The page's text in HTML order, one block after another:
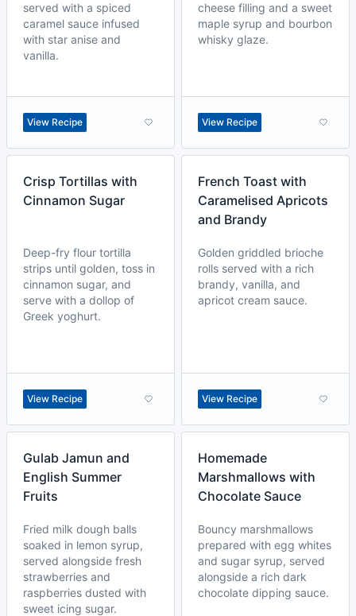
served with a spiced
caramel sauce infused
with star anise and
vanilla.
View Recipe
cheese filling and a sweet
maple syrup and bourbon
whisky glaze.
View Recipe
Crisp Tortillas with
Cinnamon Sugar
Deep-fry flour tortilla
strips until golden, toss in
cinnamon sugar, and
serve with a dollop of
Greek yoghurt.
View Recipe
French Toast with
Caramelised Apricots
and Brandy
Golden griddled brioche
rolls served with a rich
brandy, vanilla, and
apricot cream sauce.
View Recipe
Gulab Jamun and
English Summer
Fruits
Fried milk dough balls
soaked in lemon syrup,
served alongside fresh
strawberries and
raspberries dusted with
sweet icing sugar.
Homemade
Marshmallows with
Chocolate Sauce
Bouncy marshmallows
prepared with egg whites
and sugar syrup, served
alongside a rich dark
chocolate dipping sauce.